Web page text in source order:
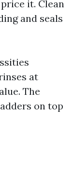
it. Clean
and seals
at
The
on top